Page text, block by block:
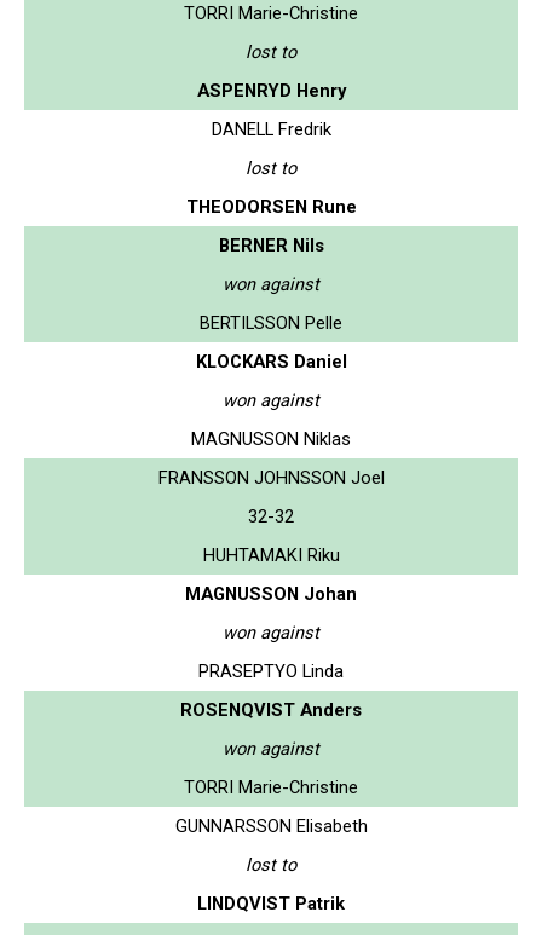
TORRI Marie-Christine
lost to
ASPENRYD Henry
DANELL Fredrik
lost to
THEODORSEN Rune
BERNER Nils
won against
BERTILSSON Pelle
KLOCKARS Daniel
won against
MAGNUSSON Niklas
FRANSSON JOHNSSON Joel
32-32
HUHTAMAKI Riku
MAGNUSSON Johan
won against
PRASEPTYO Linda
ROSENQVIST Anders
won against
TORRI Marie-Christine
GUNNARSSON Elisabeth
lost to
LINDQVIST Patrik